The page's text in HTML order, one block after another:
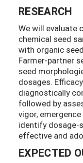
RESEARCH
We will evaluate
chemical seed
with organic
Farmer-partner
seed
dosages.
diagnostically
followed by
vigor,
identify dosage-
effective and
EXPECTED